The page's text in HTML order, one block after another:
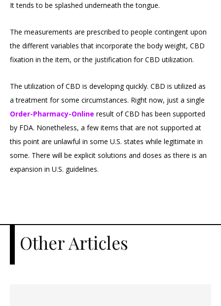
It tends to be splashed underneath the tongue.
The measurements are prescribed to people contingent upon
the different variables that incorporate the body weight, CBD
fixation in the item, or the justification for CBD utilization.
The utilization of CBD is developing quickly. CBD is utilized as
a treatment for some circumstances. Right now, just a single
Order-Pharmacy-Online result of CBD has been supported
by FDA. Nonetheless, a few items that are not supported at
this point are unlawful in some U.S. states while legitimate in
some. There will be explicit solutions and doses as there is an
expansion in U.S. guidelines.
Other Articles